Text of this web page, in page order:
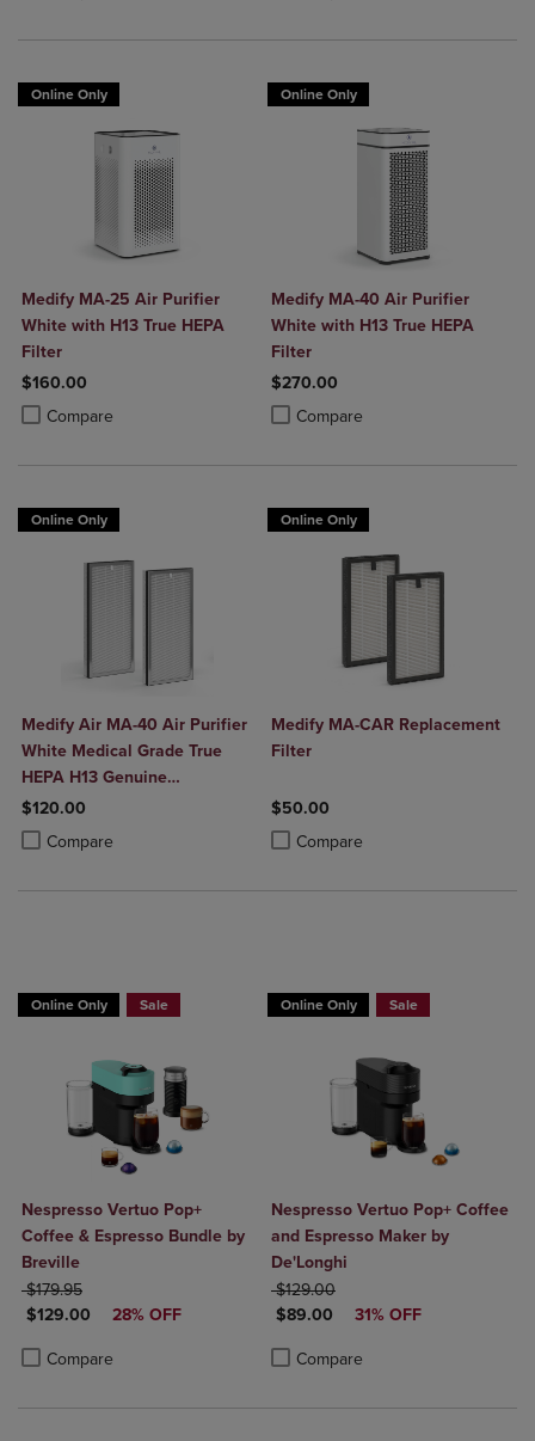
Online Only
Medify MA-25 Air Purifier
White with H13 True HEPA
Filter
$160.00
Compare
Product added, Select 2 to 4 Products to Compare, Items added for
Product removed, Select 2 to 4 Products to Compare, Items added
Online Only
Medify MA-40 Air Purifier
White with H13 True HEPA
Filter
$270.00
Compare
Product added, Select 2 to 4
Product removed, Select 2 to 4
Online Only
Medify Air MA-40 Air Purifier
White Medical Grade True
HEPA H13 Genuine
Replacement Filter (ME-40, 2-
Pack)
$120.00
Compare
Product added, Select 2 to 4 Products to Compare, Items added for
Product removed, Select 2 to 4 Products to Compare, Items added
Online Only
Medify MA-CAR Replacement
Filter
$50.00
Compare
Product added, Select 2 to 4
Product removed, Select 2 to 4
Online Only Sale
Nespresso Vertuo Pop+
Coffee & Espresso Bundle by
Breville
ORIGINAL PRICE
$179.95
DISCOUNTED PRICE
$129.00 28% OFF
Compare
Product added, Select 2 to 4 Products to Compare, Items added for
Product removed, Select 2 to 4 Products to Compare, Items added
Online Only Sale
Nespresso Vertuo Pop+ Coffee
and Espresso Maker by
De'Longhi
ORIGINAL PRICE
$129.00
DISCOUNTED PRICE
$89.00 31% OFF
Compare
Product added, Select 2 to 4
Product removed, Select 2 to 4